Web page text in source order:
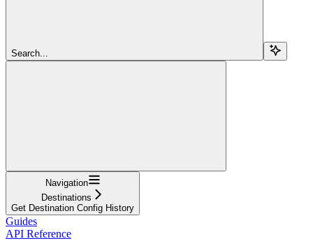
Search...
Navigation
Destinations
Get Destination Config History
Guides
API Reference